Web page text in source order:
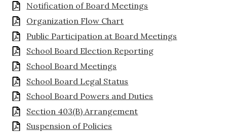
Notification of Board Meetings
Organization Flow Chart
Public Participation at Board Meetings
School Board Election Reporting
School Board Meetings
School Board Legal Status
School Board Powers and Duties
Section 403(B) Arrangement
Suspension of Policies